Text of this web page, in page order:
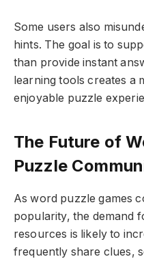
Some users also
hints. The goal is to
than provide instant
learning tools creates a
enjoyable puzzle
The Future of
Puzzle
As word puzzle games
popularity, the demand
resources is likely to
frequently share clues,